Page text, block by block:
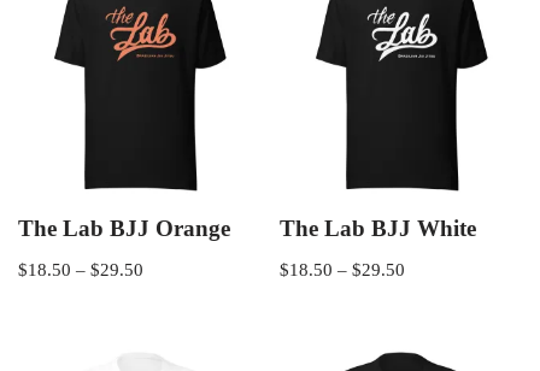
The Lab BJJ Orange
$18.50 – $29.50
The Lab BJJ White
$18.50 –$29.50